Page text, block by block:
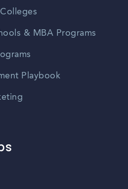
& MBA Programs
Playbook